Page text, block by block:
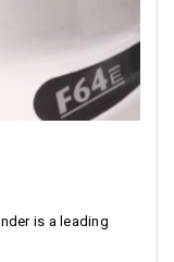
is a leading